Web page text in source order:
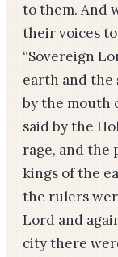
to them. And
their voices
“Sovereign
earth and the
by the mouth
said by the
rage, and the
kings of the
the rulers
Lord and
city there